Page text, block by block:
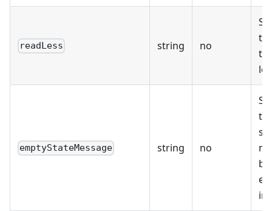
readLess string no
emptyStateMessage string no